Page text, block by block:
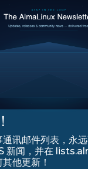
讯邮件列表，永
新闻，并在
他更新！